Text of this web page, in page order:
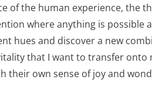
of the human experience, the
where anything is possible
hues and discover a new
that I want to transfer
own sense of joy and